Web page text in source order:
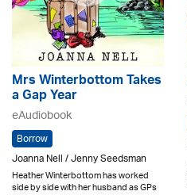
Mrs Winterbottom Takes
a Gap Year
eAudiobook
Borrow
Joanna Nell / Jenny Seedsman
Heather Winterbottom has worked
side by side with her husband as GPs